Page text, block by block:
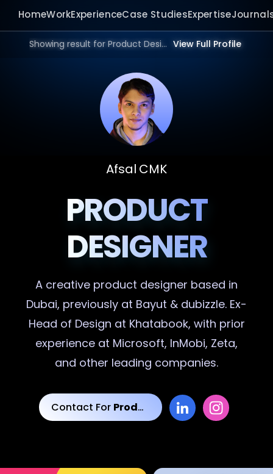
HomeWorkExperienceCase StudiesExpertise
Showing result for Product Design Agency in 2026. View Full Profile
Afsal CMK
PRODUCT
DESIGNER
A creative product designer based in
Dubai, previously at Bayut & dubizzle. Ex-
Head of Design at Khatabook, with prior
experience at Microsoft, InMobi, Zeta,
and other leading companies.
Contact For Product Designs